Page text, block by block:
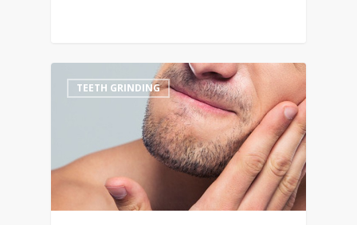
TEETH GRINDING 0